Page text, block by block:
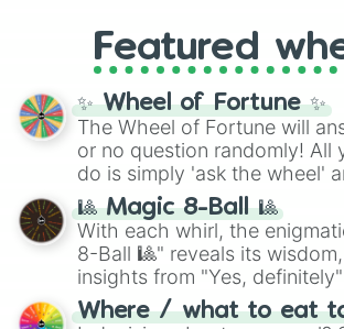
GRL, and A NEWER DAWN,
full judetrack series.
Featured
✨ Wheel of Fortune ✨
The Wheel of Fortune will
or no question randomly! All
do is simply 'ask the wheel'
question, then spin the wheel
be given an answer.
🎱 Magic 8-Ball 🎱
With each whirl, the
8-Ball 🎱" reveals its
insights from "Yes,
doubtful." Seek guidance,
unknown, and find your
Where / what to eat